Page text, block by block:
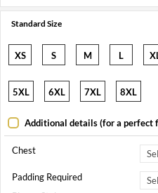
Standard Size
XS S M L
5XL 6XL 7XL 8XL
Additional details (for a perfect
Chest
Padding Required